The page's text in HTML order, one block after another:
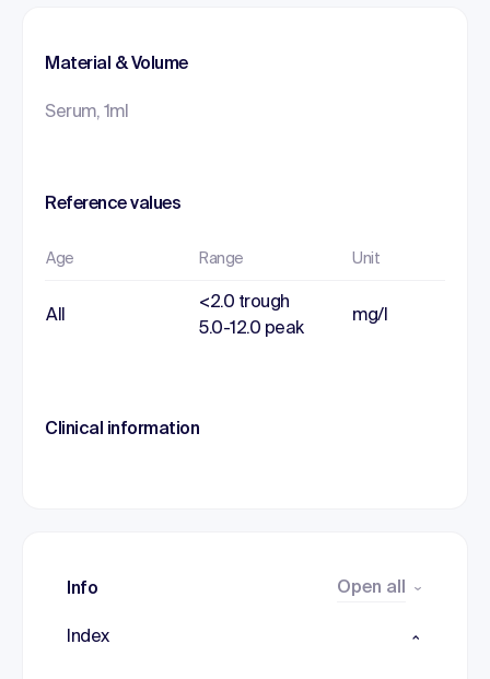
Material & Volume
Serum, 1ml
Reference values
Age Range Unit
All
<2.0 trough
5.0-12.0 peak
mg/l
Clinical information
Info Open all
Index